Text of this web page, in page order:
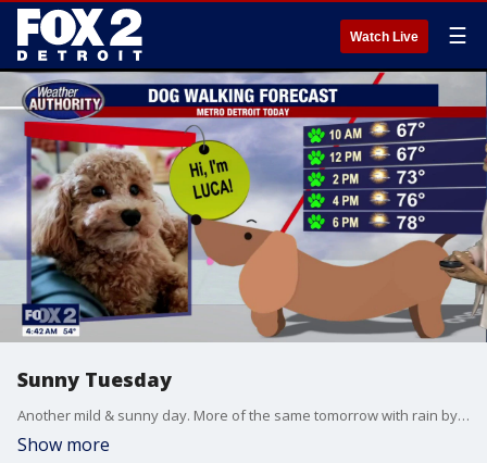
Watch Live ☰
Sunny Tuesday
Another mild & sunny day. More of the same tomorrow with rain by the weekend. Meteorologist Lori Pinson has your forecast.
Show more